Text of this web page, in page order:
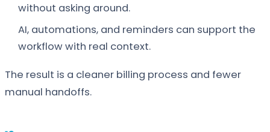
without asking around.
AI, automations, and reminders can support the
workflow with real context.
The result is a cleaner billing process and fewer
manual handoffs.